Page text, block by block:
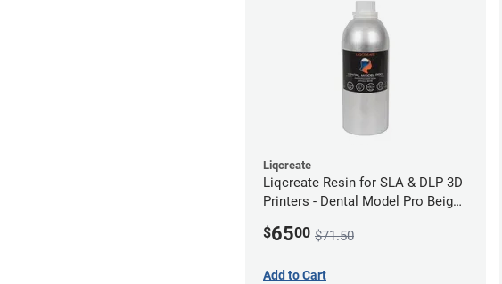
Liqcreate
Liqcreate Resin for SLA & DLP 3D
Printers - Dental Model Pro Beige
$6500 $71.50
Add to Cart